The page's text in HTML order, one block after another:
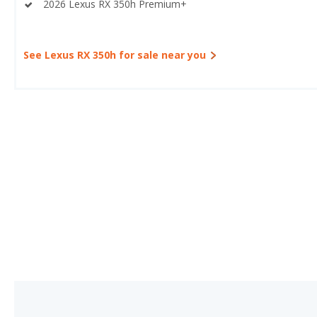
2026 Lexus RX 350h Premium+
See Lexus RX 350h for sale near you